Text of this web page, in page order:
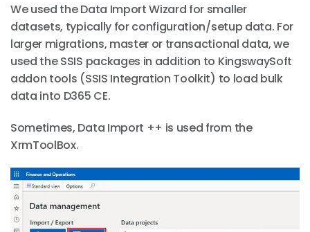
We used the Data Import Wizard for smaller
datasets, typically for configuration/setup data. For
larger migrations, master or transactional data, we
used the SSIS packages in addition to KingswaySoft
addon tools (SSIS Integration Toolkit) to load bulk
data into D365 CE.
Sometimes, Data Import ++ is used from the
XrmToolBox.